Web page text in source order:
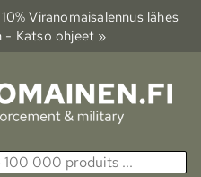
Viranomais­alennus lähes
- Katso ohjeet »